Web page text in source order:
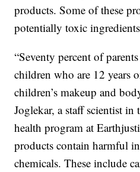
products. Some of these
potentially toxic
“Seventy percent of
children who are 12 years
children’s makeup and
Joglekar, a staff scientist in
health program at
products contain harmful
chemicals. These include